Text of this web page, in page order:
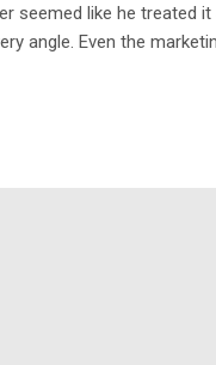
seemed like he treated
angle. Even the